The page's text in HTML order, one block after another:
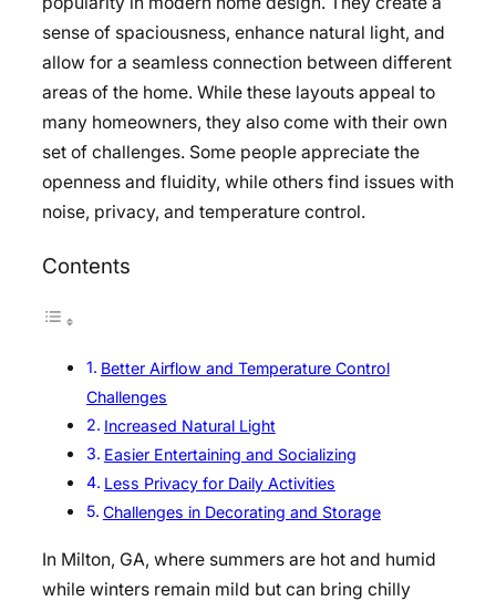
sense of spaciousness, enhance natural light, and
allow for a seamless connection between different
areas of the home. While these layouts appeal to
many homeowners, they also come with their own
set of challenges. Some people appreciate the
openness and fluidity, while others find issues with
noise, privacy, and temperature control.
Contents
Better Airflow and Temperature Control
Challenges
Increased Natural Light
Easier Entertaining and Socializing
Less Privacy for Daily Activities
Challenges in Decorating and Storage
In Milton, GA, where summers are hot and humid
while winters remain mild but can bring chilly